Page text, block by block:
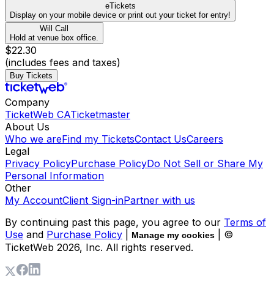
eTickets
Display on your mobile device or print out your ticket for entry!
Will Call
Hold at venue box office.
$22.30
(includes fees and taxes)
Buy Tickets
Company
TicketWeb CATicketmaster
About Us
Who we areFind my TicketsContact UsCareers
Legal
Privacy PolicyPurchase PolicyDo Not Sell or Share My
Personal Information
Other
My AccountClient Sign-inPartner with us
By continuing past this page, you agree to our Terms of
Use and Purchase Policy Manage my cookies
| ©
TicketWeb 2026, Inc. All rights reserved.